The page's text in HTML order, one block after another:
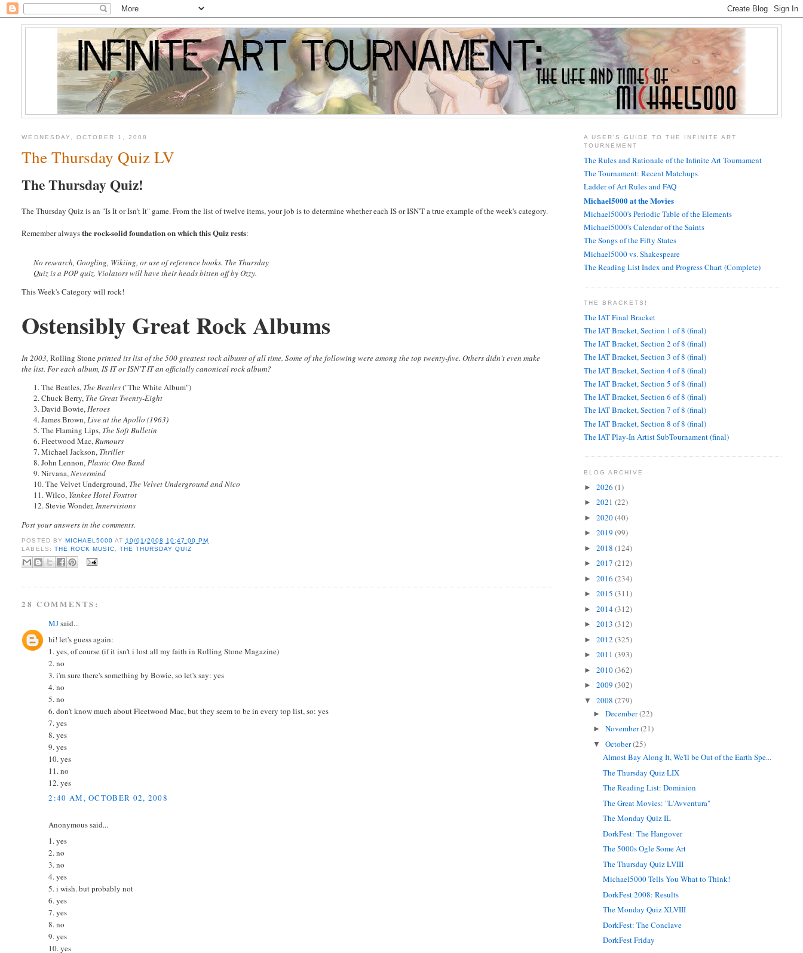
WEDNESDAY, OCTOBER 1, 2008
The Thursday Quiz LV
The Thursday Quiz!
The Thursday Quiz is an "Is It or Isn't It" game. From the list of twelve items, your job is to determine whether each IS or ISN'T a true example of the week's category.
Remember alwaysthe rock-solid foundation on which this Quiz rests:
No research, Googling, Wikiing, or use of reference books. The Thursday
Quiz is a POP quiz. Violators will have their heads bitten off by Ozzy.
This Week's Category will rock!
Ostensibly Great Rock Albums
In 2003,Rolling Stoneprinted its list of the 500 greatest rock albums of all time. Some of the following were among the top twenty-five. Others didn't even make
the list. For each album, IS IT or ISN'T IT an officially canonical rock album?
1. The Beatles, The Beatles("The White Album")
2. Chuck Berry, The Great Twenty-Eight
3. David Bowie,Heroes
4. James Brown,Live at the Apollo (1963)
5. The Flaming Lips, The Soft Bulletin
6. Fleetwood Mac,Rumours
7. Michael Jackson, Thriller
8. John Lennon,Plastic Ono Band
9. Nirvana,Nevermind
10. The Velvet Underground, The Velvet Underground and Nico
11. Wilco, Yankee Hotel Foxtrot
12. Stevie Wonder,Innervisions
Post your answers in the comments.
POSTED BY MICHAEL5000 AT 10/01/2008 10:47:00 PM
LABELS: THE ROCK MUSIC THE THURSDAY QUIZ
28 COMMENTS:
MJsaid...
hi! let's guess again:
1. yes, of course (if it isn't i lost all my faith in Rolling Stone Magazine)
2. no
3. i'm sure there's something by Bowie, so let's say: yes
4. no
5. no
6. don't know much about Fleetwood Mac, but they seem to be in every top list, so: yes
7. yes
8. yes
9. yes
10. yes
11. no
12. yes
2:40 AM, OCTOBER 02, 2008
Anonymous said...
1. yes
2. no
3. no
4. yes
5. i wish. but probably not
6. yes
7. yes
8. no
9. yes
10. yes
A USER'S GUIDE TO THE INFINITE ART
TOURNEMENT
The Rules and Rationale of the Infinite Art Tournament
The Tournament: Recent Matchups
Ladder of Art Rules and FAQ
Michael5000 at the Movies
Michael5000's Periodic Table of the Elements
Michael5000's Calendar of the Saints
The Songs of the Fifty States
Michael5000 vs. Shakespeare
The Reading List Index and Progress Chart (Complete)
THE BRACKETS!
The IAT Final Bracket
The IAT Bracket, Section 1 of 8 (final)
The IAT Bracket, Section 2 of 8 (final)
The IAT Bracket, Section 3 of 8 (final)
The IAT Bracket, Section 4 of 8 (final)
The IAT Bracket, Section 5 of 8 (final)
The IAT Bracket, Section 6 of 8 (final)
The IAT Bracket, Section 7 of 8 (final)
The IAT Bracket, Section 8 of 8 (final)
The IAT Play-In Artist SubTournament (final)
BLOG ARCHIVE
► 2026 (1)
► 2021 (22)
► 2020(40)
► 2019 (99)
► 2018 (124)
► 2017 (212)
► 2016 (234)
► 2015 (311)
► 2014(312)
► 2013 (312)
► 2012 (325)
► 2011 (393)
► 2010(362)
► 2009 (302)
▼ 2008 (279)
►December(22)
►November(21)
▼October(25)
Almost Bay Along It, We'll be Out of the Earth Spe...
The Thursday Quiz LIX
The Reading List: Dominion
The Great Movies: "L'Avventura"
The Monday Quiz IL
DorkFest: The Hangover
The 5000s Ogle Some Art
The Thursday Quiz LVIII
Michael5000 Tells You What to Think!
DorkFest 2008: Results
The Monday Quiz XLVIII
DorkFest: The Conclave
DorkFest Friday